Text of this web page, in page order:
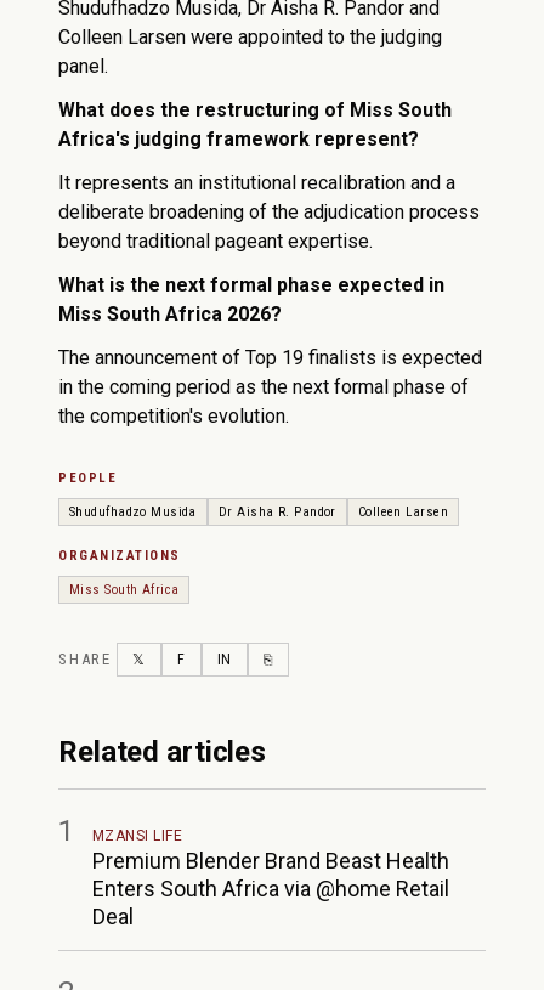
Shudufhadzo Musida, Dr Aisha R. Pandor and
Colleen Larsen were appointed to the judging
panel.
What does the restructuring of Miss South
Africa's judging framework represent?
It represents an institutional recalibration and a
deliberate broadening of the adjudication process
beyond traditional pageant expertise.
What is the next formal phase expected in
Miss South Africa 2026?
The announcement of Top 19 finalists is expected
in the coming period as the next formal phase of
the competition's evolution.
PEOPLE
Shudufhadzo Musida Dr Aisha R. Pandor Colleen Larsen
ORGANIZATIONS
Miss South Africa
SHARE 𝕏 TWITTER
FFACEBOOK
IN LINKEDIN
⎘COPY LINK
Related articles
1 MZANSI LIFE
Premium Blender Brand Beast Health
Enters South Africa via @home Retail
Deal